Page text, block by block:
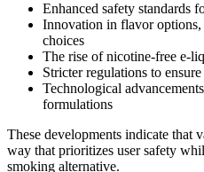
Enhanced safety standards
Innovation in flavor
choices
The rise of nicotine-free e-
Stricter regulations to
Technological
formulations
These developments indicate
way that prioritizes user safety
smoking alternative.